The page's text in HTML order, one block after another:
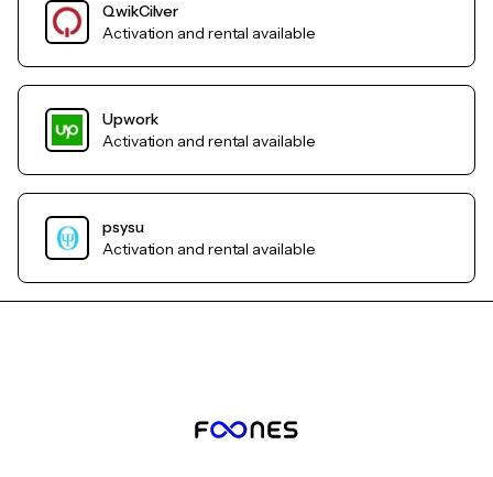
QwikCilver
Activation and rental available
Upwork
Activation and rental available
psysu
Activation and rental available